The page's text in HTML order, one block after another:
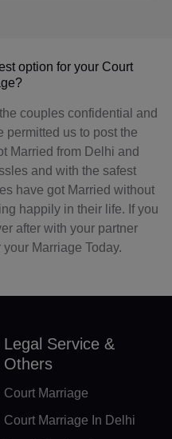
option for your Court
couples confidential and
us to post the
Married from Delhi and
and with the safest
have got Married without
happily in their life. If you
after with your partner
Marriage Today.
Legal Service &
Others
Court Marriage
Court Marriage In Delhi